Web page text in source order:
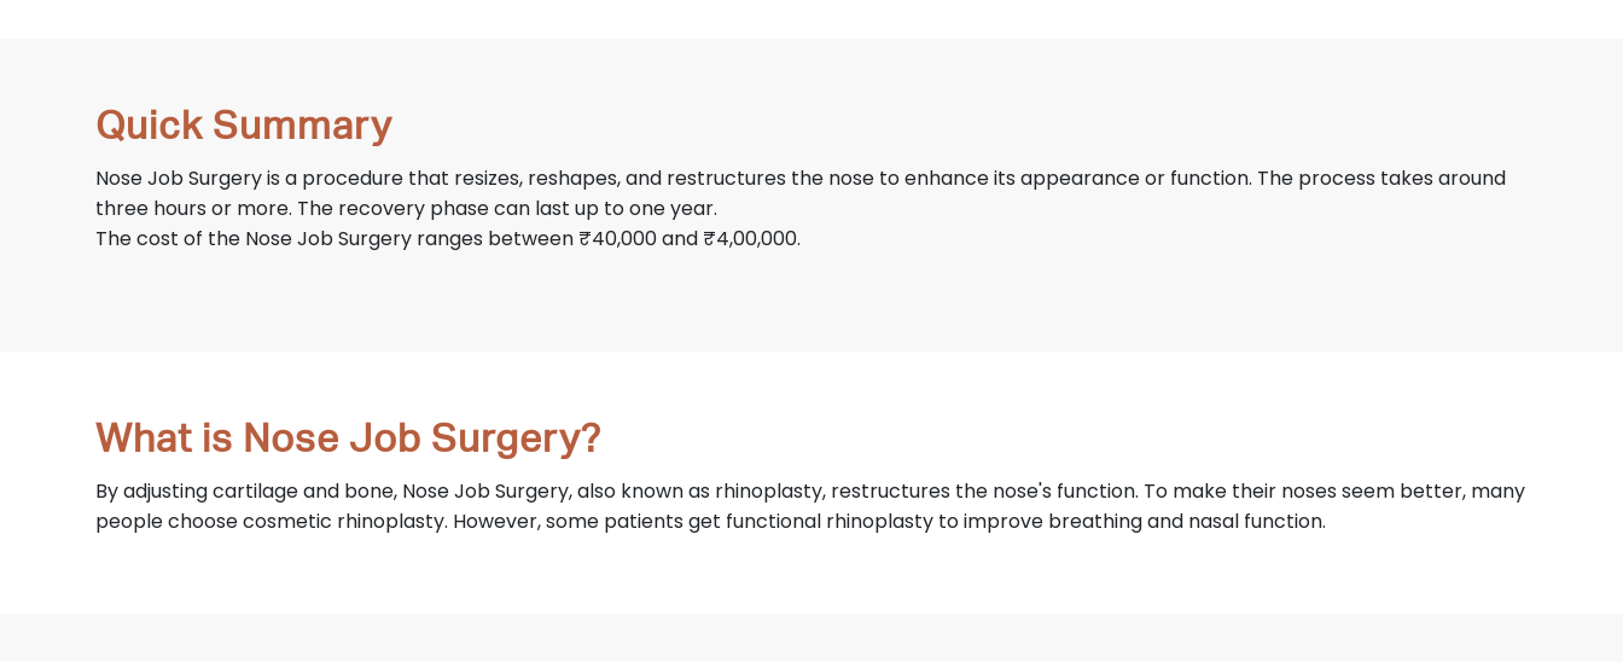
Quick Summary
Nose Job Surgery is a procedure that resizes, reshapes, and restructures the nose to enhance its appearance or function. The process takes around
three hours or more. The recovery phase can last up to one year.
The cost of the Nose Job Surgery ranges between ₹40,000 and ₹4,00,000.
What is Nose Job Surgery?
By adjusting cartilage and bone, Nose Job Surgery, also known as rhinoplasty, restructures the nose's function. To make their noses seem better, many
people choose cosmetic rhinoplasty. However, some patients get functional rhinoplasty to improve breathing and nasal function.